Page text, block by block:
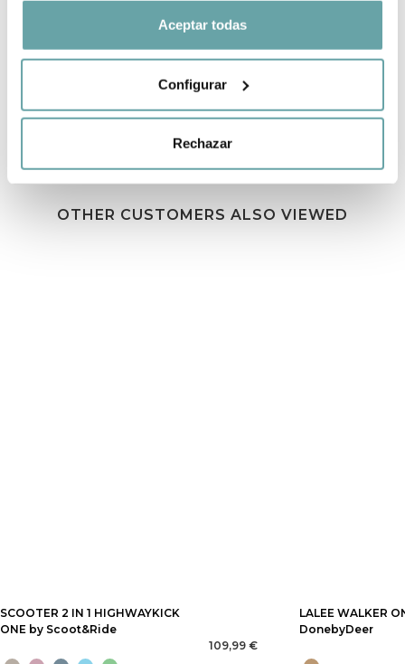
Aceptar todas
Configurar
Rechazar
OTHER CUSTOMERS ALSO VIEWED
SCOOTER 2 IN 1 HIGHWAYKICK
ONE by Scoot&Ride
109,99 €
LALEE WALKER
DonebyDeer